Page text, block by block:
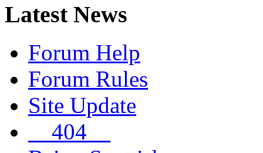
Latest News
Forum Help
Forum Rules
Site Update
__404__